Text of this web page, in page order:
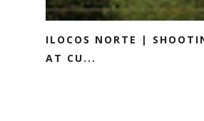
ILOCOS NORTE |
AT CU...